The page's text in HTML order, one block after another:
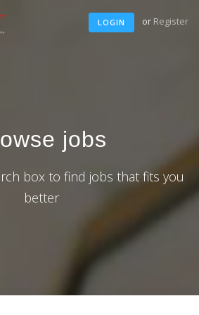
LOGIN or Register
jobs
box to find jobs that fits you
better